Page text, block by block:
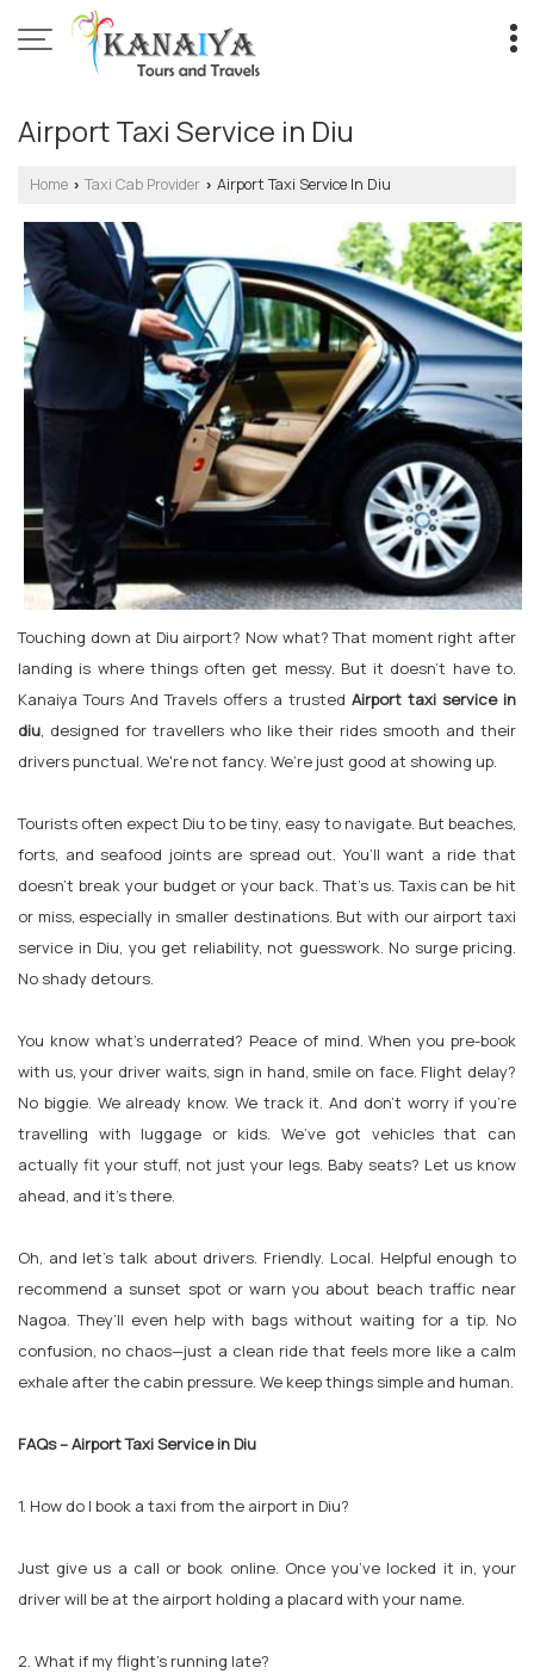
Airport Taxi Service in Diu
Home › Taxi Cab Provider › Airport Taxi Service In Diu
Touching down at Diu airport? Now what? That moment right after
landing is where things often get messy. But it doesn't have to.
Kanaiya Tours And Travels offers a trusted Airport taxi service in
diu, designed for travellers who like their rides smooth and their
drivers punctual. We're not fancy. We’re just good at showing up.
Tourists often expect Diu to be tiny, easy to navigate. But beaches,
forts, and seafood joints are spread out. You’ll want a ride that
doesn’t break your budget or your back. That’s us. Taxis can be hit
or miss, especially in smaller destinations. But with our airport taxi
service in Diu, you get reliability, not guesswork. No surge pricing.
No shady detours.
You know what’s underrated? Peace of mind. When you pre-book
with us, your driver waits, sign in hand, smile on face. Flight delay?
No biggie. We already know. We track it. And don’t worry if you're
travelling with luggage or kids. We’ve got vehicles that can
actually fit your stuff, not just your legs. Baby seats? Let us know
ahead, and it's there.
Oh, and let’s talk about drivers. Friendly. Local. Helpful enough to
recommend a sunset spot or warn you about beach traffic near
Nagoa. They’ll even help with bags without waiting for a tip. No
confusion, no chaos—just a clean ride that feels more like a calm
exhale after the cabin pressure. We keep things simple and human.
FAQs – Airport Taxi Service in Diu
1. How do I book a taxi from the airport in Diu?
Just give us a call or book online. Once you’ve locked it in, your
driver will be at the airport holding a placard with your name.
2. What if my flight’s running late?